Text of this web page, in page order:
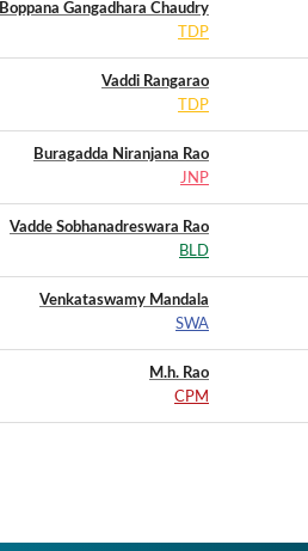
Boppana Gangadhara Chaudry
TDP
Vaddi Rangarao
TDP
Buragadda Niranjana Rao
JNP
Vadde Sobhanadreswara Rao
BLD
Venkataswamy Mandala
SWA
M.h. Rao
CPM